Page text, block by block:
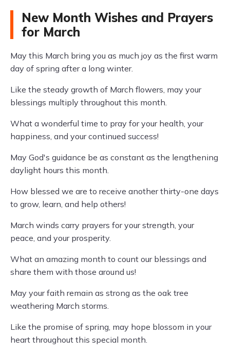
New Month Wishes and Prayers
for March
May this March bring you as much joy as the first warm
day of spring after a long winter.
Like the steady growth of March flowers, may your
blessings multiply throughout this month.
What a wonderful time to pray for your health, your
happiness, and your continued success!
May God's guidance be as constant as the lengthening
daylight hours this month.
How blessed we are to receive another thirty-one days
to grow, learn, and help others!
March winds carry prayers for your strength, your
peace, and your prosperity.
What an amazing month to count our blessings and
share them with those around us!
May your faith remain as strong as the oak tree
weathering March storms.
Like the promise of spring, may hope blossom in your
heart throughout this special month.